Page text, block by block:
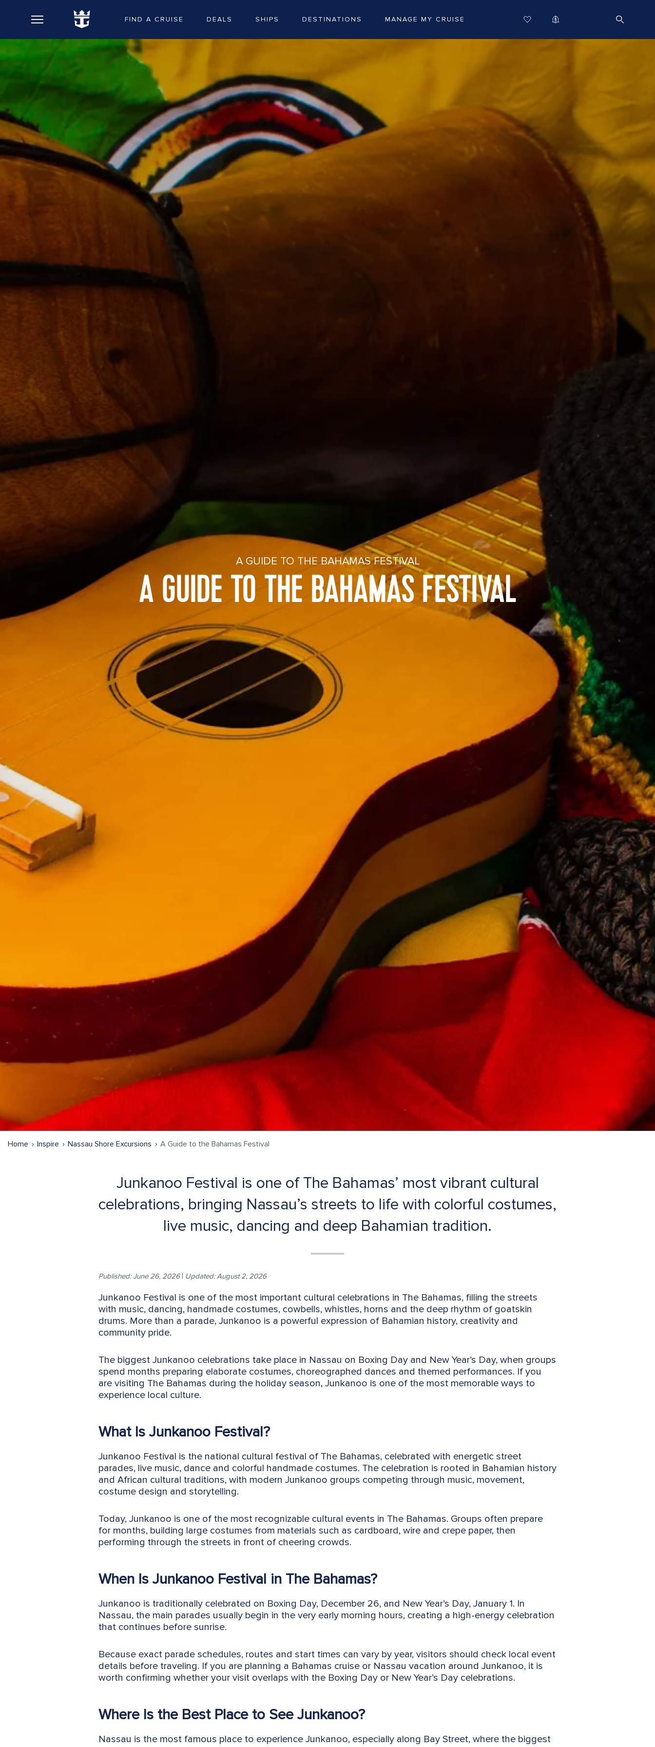
FIND A CRUISE DEALS SHIPS DESTINATIONS MANAGE MY CRUISE
A GUIDE TO THE BAHAMAS FESTIVAL
A GUIDE TO THE BAHAMAS FESTIVAL
Home Inspire Nassau Shore Excursions A Guide to the Bahamas Festival
Junkanoo Festival is one of The Bahamas’ most vibrant cultural
celebrations, bringing Nassau’s streets to life with colorful costumes,
live music, dancing and deep Bahamian tradition.
Published: June 26, 2026 | Updated: August 2, 2026
Junkanoo Festival is one of the most important cultural celebrations in The Bahamas, filling the streets
with music, dancing, handmade costumes, cowbells, whistles, horns and the deep rhythm of goatskin
drums. More than a parade, Junkanoo is a powerful expression of Bahamian history, creativity and
community pride.
The biggest Junkanoo celebrations take place in Nassau on Boxing Day and New Year’s Day, when groups
spend months preparing elaborate costumes, choreographed dances and themed performances. If you
are visiting The Bahamas during the holiday season, Junkanoo is one of the most memorable ways to
experience local culture.
What Is Junkanoo Festival?
Junkanoo Festival is the national cultural festival of The Bahamas, celebrated with energetic street
parades, live music, dance and colorful handmade costumes. The celebration is rooted in Bahamian history
and African cultural traditions, with modern Junkanoo groups competing through music, movement,
costume design and storytelling.
Today, Junkanoo is one of the most recognizable cultural events in The Bahamas. Groups often prepare
for months, building large costumes from materials such as cardboard, wire and crepe paper, then
performing through the streets in front of cheering crowds.
When Is Junkanoo Festival in The Bahamas?
Junkanoo is traditionally celebrated on Boxing Day, December 26, and New Year’s Day, January 1. In
Nassau, the main parades usually begin in the very early morning hours, creating a high-energy celebration
that continues before sunrise.
Because exact parade schedules, routes and start times can vary by year, visitors should check local event
details before traveling. If you are planning a Bahamas cruise or Nassau vacation around Junkanoo, it is
worth confirming whether your visit overlaps with the Boxing Day or New Year’s Day celebrations.
Where Is the Best Place to See Junkanoo?
Nassau is the most famous place to experience Junkanoo, especially along Bay Street, where the biggest